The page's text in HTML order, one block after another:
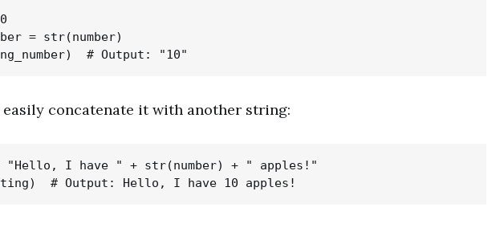
= str(number)
easily concatenate it with another string:
"Hello, I have " + str(number) + " apples!"